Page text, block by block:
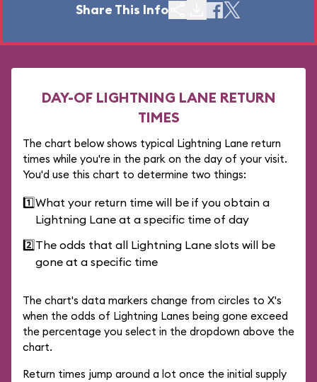
Share This Info
DAY-OF LIGHTNING LANE RETURN
TIMES
The chart below shows typical Lightning Lane return
times while you're in the park on the day of your visit.
You'd use this chart to determine two things:
1️⃣What your return time will be if you obtain a
Lightning Lane at a specific time of day
2️⃣The odds that all Lightning Lane slots will be
gone at a specific time
The chart's data markers change from circles to X's
when the odds of Lightning Lanes being gone exceed
the percentage you select in the dropdown above the
chart.
Return times jump around a lot once the initial supply